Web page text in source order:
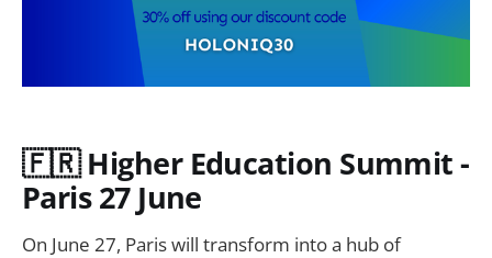
🇫🇷 Higher Education Summit -
Paris 27 June
On June 27, Paris will transform into a hub of